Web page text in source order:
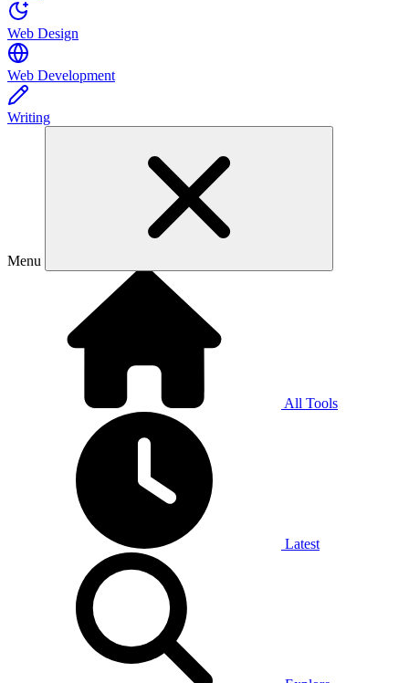
Web Design
Web Development
Writing
Menu
All Tools
Latest